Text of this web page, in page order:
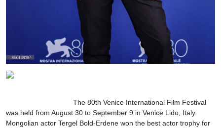
The 80th Venice International Film Festival
was held from August 30 to September 9 in Venice Lido, Italy.
Mongolian actor Tergel Bold-Erdene won the best actor trophy for